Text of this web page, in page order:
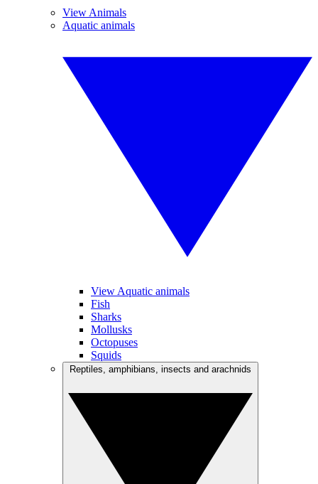
View Animals
Aquatic animals
View Aquatic animals
Fish
Sharks
Mollusks
Octopuses
Squids